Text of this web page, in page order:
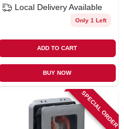
Local Delivery Available
Only 1 Left
ADD TO CART
BUY NOW
SPECIAL ORDER